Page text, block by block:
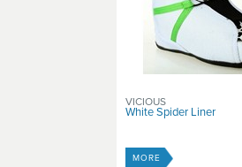
White Spider Liner
VICIOUS
MORE